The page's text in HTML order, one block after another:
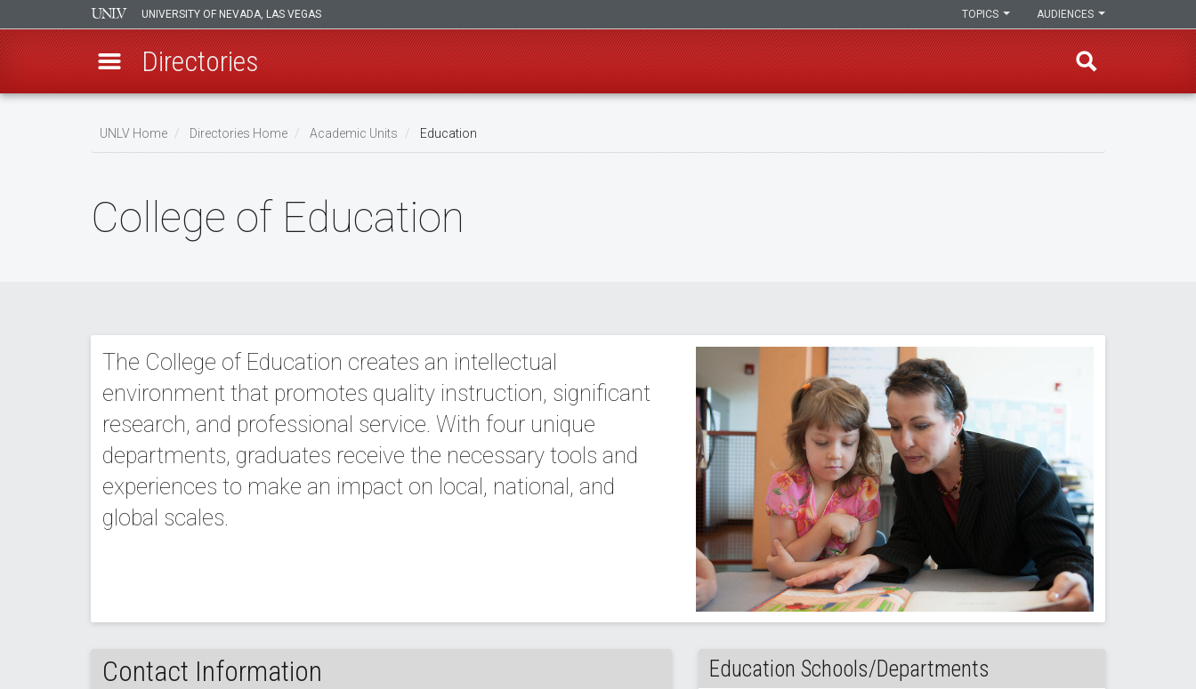
UNIVERSITY OF NEVADA, LAS VEGAS AUDIENCES
TOPICS
Directories
UNLV Home Directories Home Academic Units Education
College of Education
The College of Education creates an intellectual
environment that promotes quality instruction, significant
research, and professional service. With four unique
departments, graduates receive the necessary tools and
experiences to make an impact on local, national, and
global scales.
Contact Information Education Schools/Departments